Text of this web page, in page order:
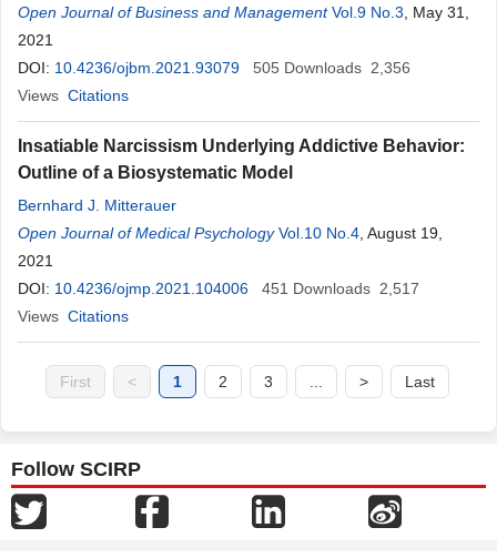
Open Journal of Business and Management Vol.9 No.3 , May 31,
2021
DOI: 10.4236/ojbm.2021.93079 505 Downloads 2,356
Views Citations
Insatiable Narcissism Underlying Addictive Behavior:
Outline of a Biosystematic Model
Bernhard J. Mitterauer
Open Journal of Medical Psychology Vol.10 No.4 , August 19,
2021
DOI: 10.4236/ojmp.2021.104006 451 Downloads 2,517
Views Citations
First < 1 2 3 > Last
Follow SCIRP